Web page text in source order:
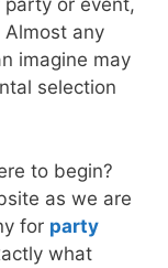
or event,
any
imagine may
selection
to begin?
as we are
for party
what